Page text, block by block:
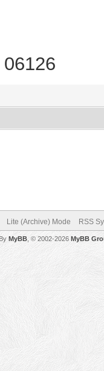
Lite (Archive) Mode RSS
MyBB , © 2002-2026 MyBB